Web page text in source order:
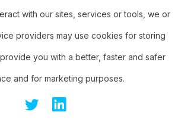
with our sites, services or tools, we or
providers may use cookies for storing
you with a better, faster and safer
and for marketing purposes.